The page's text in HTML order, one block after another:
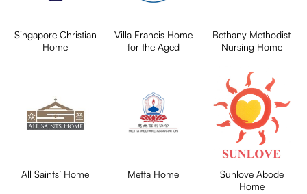
Singapore Christian
Home
Villa Francis Home
for the Aged
Bethany Methodist
Nursing Home
All Saints’ Home Metta Home
Sunlove Abode
Home